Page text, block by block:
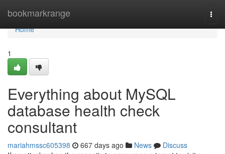
bookmarkrange
Home
Home
1
Everything about MySQL
database health check
consultant
mariahmssc605398 667 days ago News
Discuss